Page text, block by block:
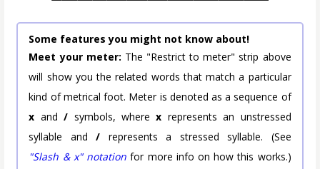
Some features you might not know about!
Meet your meter: The "Restrict to meter" strip above
will show you the related words that match a particular
kind of metrical foot. Meter is denoted as a sequence of
x and/ symbols, wherex represents an unstressed
syllable and/ represents a stressed syllable. (See
"Slash & x" notation for more info on how this works.)